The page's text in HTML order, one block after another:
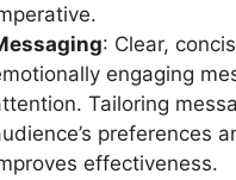
: Clear,
engaging
Tailoring
preferences
effectiveness.